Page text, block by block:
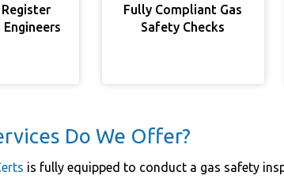
Fully Compliant Gas
Safety Checks
Do We Offer?
is fully equipped to conduct a gas safety